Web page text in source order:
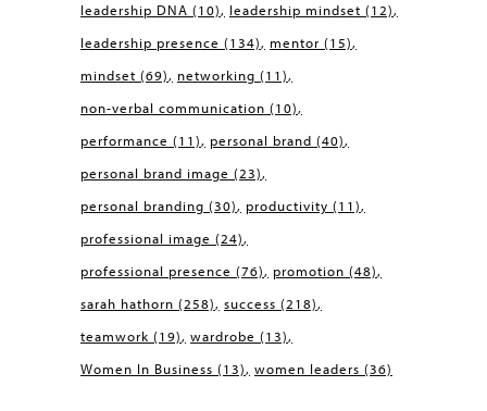
leadership DNA (10) leadership mindset (12)
leadership presence (134) mentor (15)
mindset (69) networking (11)
non-verbal communication (10)
performance (11) personal brand (40)
personal brand image (23)
personal branding (30) productivity (11)
professional image (24)
professional presence (76) promotion (48)
sarah hathorn (258) success (218)
teamwork (19) wardrobe (13)
Women In Business (13) women leaders (36)